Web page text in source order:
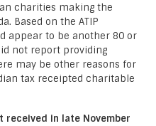
charities making the
Based on the ATIP
appear to be another 80 or
not report providing
may be other reasons for
tax receipted charitable
received in late November